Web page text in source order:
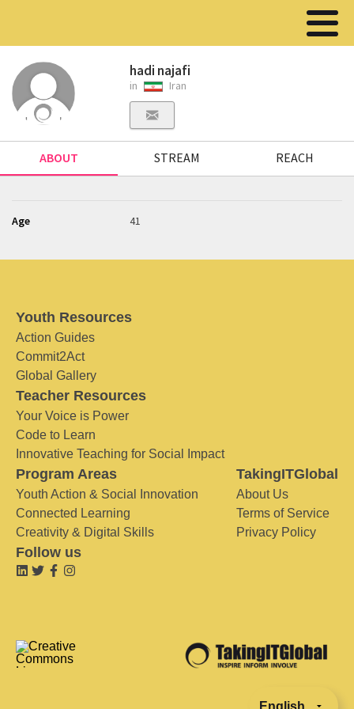
hadi najafi
in Iran
ABOUT STREAM REACH
Age 41
Youth Resources
Action Guides
Commit2Act
Global Gallery
Teacher Resources
Your Voice is Power
Code to Learn
Innovative Teaching for Social Impact
Program Areas
Youth Action & Social Innovation
Connected Learning
Creativity & Digital Skills
TakingITGlobal
About Us
Terms of Service
Privacy Policy
Follow us